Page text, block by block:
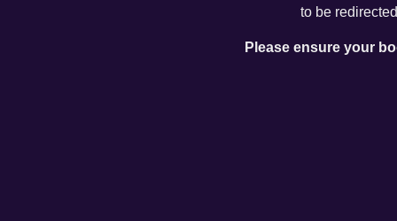
to be
Please ensure your